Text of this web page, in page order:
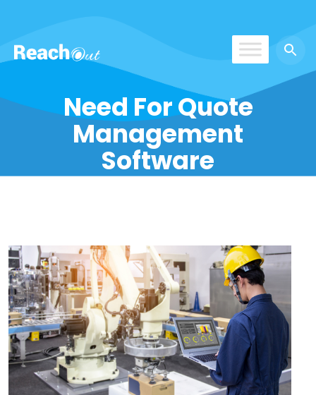
Need For Quote
Management
Software